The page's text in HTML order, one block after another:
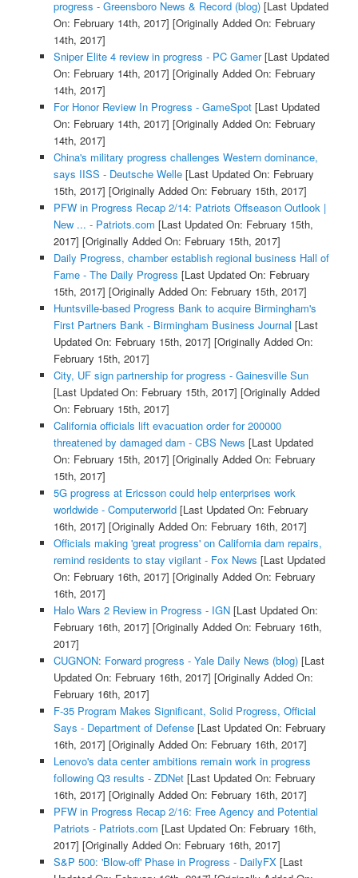
progress - Greensboro News & Record (blog)[Last Updated
On: February 14th, 2017] [Originally Added On: February
14th, 2017]
Sniper Elite 4 review in progress - PC Gamer[Last Updated
On: February 14th, 2017] [Originally Added On: February
14th, 2017]
For Honor Review In Progress - GameSpot[Last Updated
On: February 14th, 2017] [Originally Added On: February
14th, 2017]
China's military progress challenges Western dominance,
says IISS - Deutsche Welle[Last Updated On: February
15th, 2017] [Originally Added On: February 15th, 2017]
PFW in Progress Recap 2/14: Patriots Offseason Outlook |
New ... - Patriots.com [Last Updated On: February 15th,
2017] [Originally Added On: February 15th, 2017]
Daily Progress, chamber establish regional business Hall of
Fame - The Daily Progress [Last Updated On: February
15th, 2017] [Originally Added On: February 15th, 2017]
Huntsville-based Progress Bank to acquire Birmingham's
First Partners Bank - Birmingham Business Journal [Last
Updated On: February 15th, 2017] [Originally Added On:
February 15th, 2017]
City, UF sign partnership for progress - Gainesville Sun
[Last Updated On: February 15th, 2017] [Originally Added
On: February 15th, 2017]
California officials lift evacuation order for 200000
threatened by damaged dam - CBS News [Last Updated
On: February 15th, 2017] [Originally Added On: February
15th, 2017]
5G progress at Ericsson could help enterprises work
worldwide - Computerworld[Last Updated On: February
16th, 2017] [Originally Added On: February 16th, 2017]
Officials making 'great progress' on California dam repairs,
remind residents to stay vigilant - Fox News [Last Updated
On: February 16th, 2017] [Originally Added On: February
16th, 2017]
Halo Wars 2 Review in Progress - IGN[Last Updated On:
February 16th, 2017] [Originally Added On: February 16th,
2017]
CUGNON: Forward progress - Yale Daily News (blog)[Last
Updated On: February 16th, 2017] [Originally Added On:
February 16th, 2017]
F-35 Program Makes Significant, Solid Progress, Official
Says - Department of Defense[Last Updated On: February
16th, 2017] [Originally Added On: February 16th, 2017]
Lenovo's data center ambitions remain work in progress
following Q3 results - ZDNet[Last Updated On: February
16th, 2017] [Originally Added On: February 16th, 2017]
PFW in Progress Recap 2/16: Free Agency and Potential
Patriots - Patriots.com [Last Updated On: February 16th,
2017] [Originally Added On: February 16th, 2017]
S&P 500: 'Blow-off' Phase in Progress - DailyFX [Last